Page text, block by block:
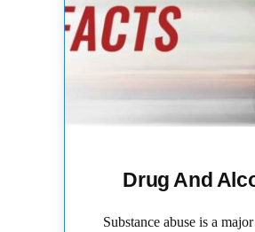
Drug And
Substance abuse is a